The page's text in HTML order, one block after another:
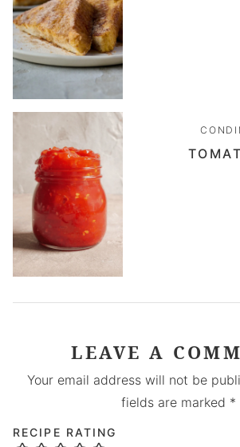
LEAVE A
Your email address will not be
fields are marked *
RECIPE RATING